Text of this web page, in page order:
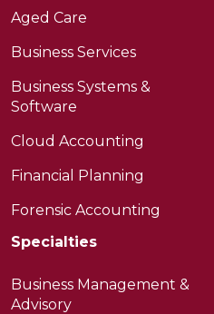
Aged Care
Business Services
Business Systems &
Software
Cloud Accounting
Financial Planning
Forensic Accounting
Specialties
Business Management &
Advisory